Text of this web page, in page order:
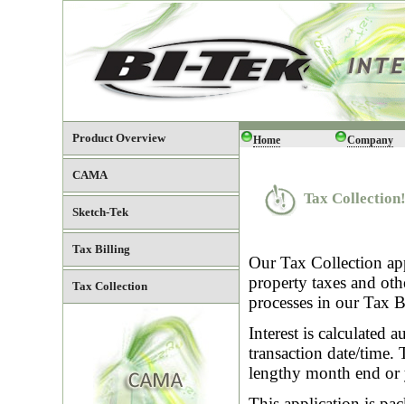
Product Overview
CAMA
Sketch-Tek
Tax Billing
Tax Collection
Home Company
Tax Collection!
Our Tax Collection
property taxes and
processes in our Tax
Interest is calculated
transaction date/time.
lengthy month end or